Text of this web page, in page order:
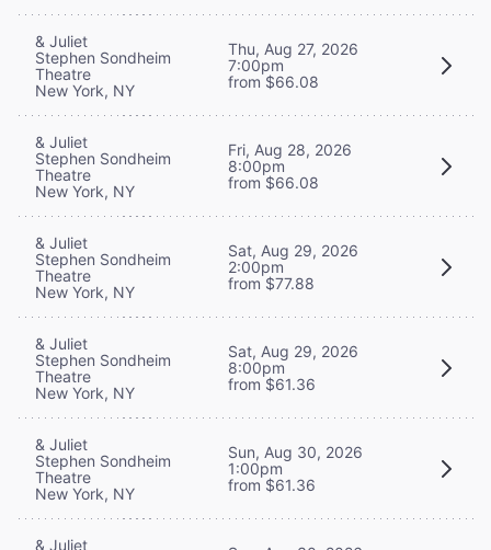
& Juliet
Stephen Sondheim
Theatre
New York, NY
Thu, Aug 27, 2026
7:00pm
from $66.08
& Juliet
Stephen Sondheim
Theatre
New York, NY
Fri, Aug 28, 2026
8:00pm
from $66.08
& Juliet
Stephen Sondheim
Theatre
New York, NY
Sat, Aug 29, 2026
2:00pm
from $77.88
& Juliet
Stephen Sondheim
Theatre
New York, NY
Sat, Aug 29, 2026
8:00pm
from $61.36
& Juliet
Stephen Sondheim
Theatre
New York, NY
Sun, Aug 30, 2026
1:00pm
from $61.36
& Juliet